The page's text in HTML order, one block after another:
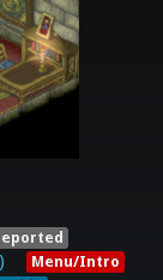
Menu/Intro